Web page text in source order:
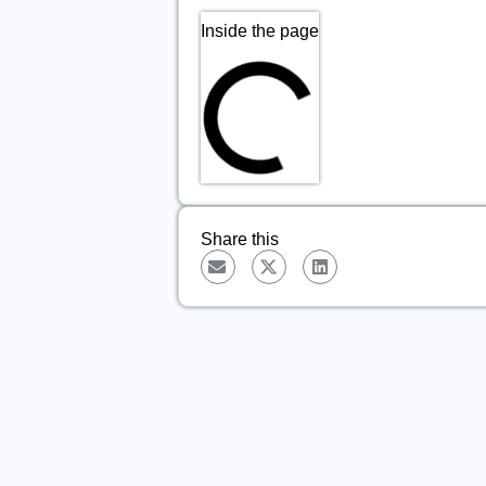
Inside the page
Share this